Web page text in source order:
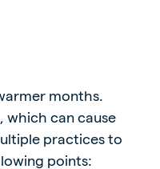
months.
which can cause
practices to
points: